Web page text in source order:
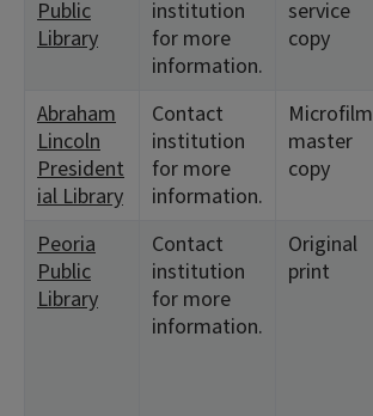
Public
Library
institution
for more
information.
service
copy
Abraham
Lincoln
President
ial Library
Contact
institution
for more
information.
Microfilm
master
copy
Peoria
Public
Library
Contact
institution
for more
information.
Original
print